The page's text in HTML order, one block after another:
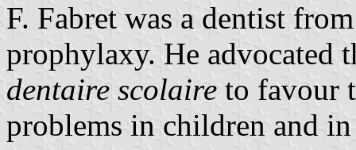
F. Fabret was a dentist
prophylaxy. He advocated
dentaire scolaire to favour
problems in children and